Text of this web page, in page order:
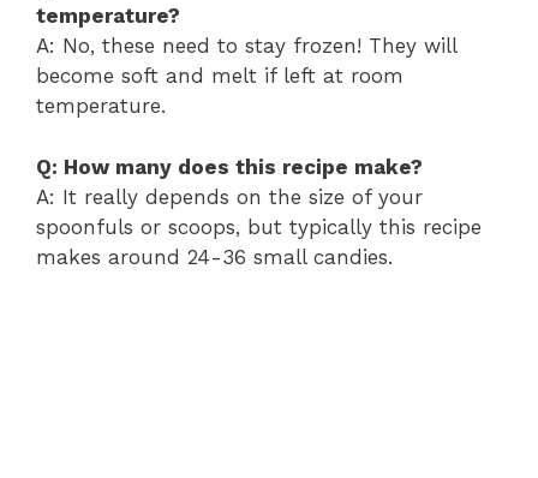
temperature?
A: No, these need to stay frozen! They will
become soft and melt if left at room
temperature.
Q: How many does this recipe make?
A: It really depends on the size of your
spoonfuls or scoops, but typically this recipe
makes around 24-36 small candies.